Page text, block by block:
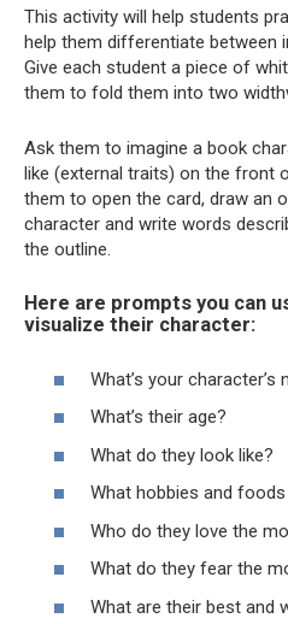
This activity will help students
help them differentiate between
Give each student a piece of
them to fold them into two
Ask them to imagine a book
like (external traits) on the front
them to open the card, draw an
character and write words
the outline.
Here are prompts you can
visualize their character:
What’s your character’s
What’s their age?
What do they look like?
What hobbies and
Who do they love the
What do they fear the
What are their best and